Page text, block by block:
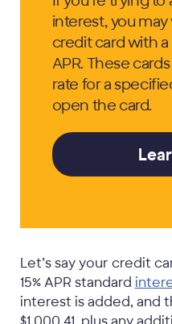
interest, you
credit card with
APR. These
rate for a
open the card.
Let’s say your credit
15% APR standard
interest is added, and